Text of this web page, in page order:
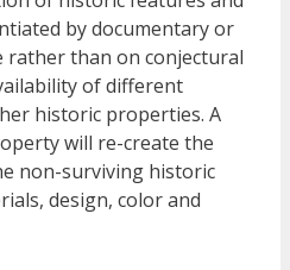
by documentary or
rather than on conjectural
of different
historic properties. A
will re-create the
non-surviving historic
design, color and